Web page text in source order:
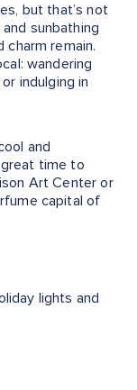
but that’s not
sunbathing
remain.
wandering
indulging in
and
great time to
Art Center or
capital of
lights and